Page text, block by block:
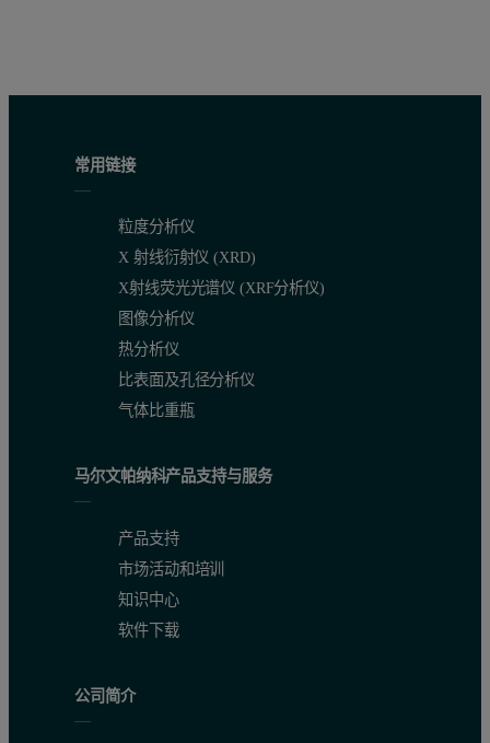
常用链接
粒度分析仪
X 射线衍射仪 (XRD)
X射线荧光光谱仪 (XRF分析仪)
图像分析仪
热分析仪
比表面及孔径分析仪
气体比重瓶
马尔文帕纳科产品支持与服务
产品支持
市场活动和培训
知识中心
软件下载
公司简介